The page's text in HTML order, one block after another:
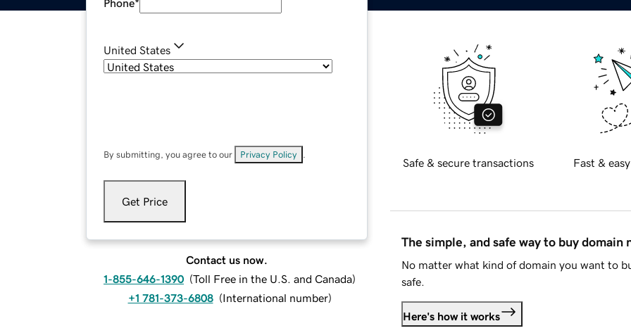
Phone*
United States
By submitting, you agree to our Privacy Policy
Get Price
Contact us now.
1-855-646-1390 (Toll Free in the U.S. and Canada)
+1 781-373-6808 (International number)
Safe & secure transactions Fast &
The simple, and safe way to buy domain
No matter what kind of domain you want to
safe.
Here's how it works